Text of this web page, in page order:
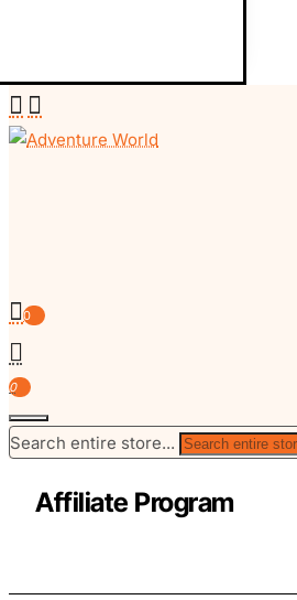
0
0
Search entire store...
Affiliate Program